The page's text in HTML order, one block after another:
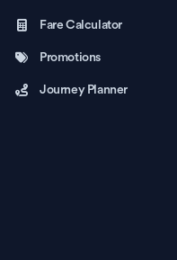
Fare Calculator
Promotions
Journey Planner